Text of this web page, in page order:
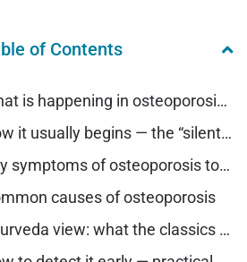
of Contents
What is happening in osteoporosis — in plain words
How it usually begins — the “silent” stage
Key symptoms of osteoporosis to watch for (early clues)
causes of osteoporosis
Ayurveda view: what the classics tell us